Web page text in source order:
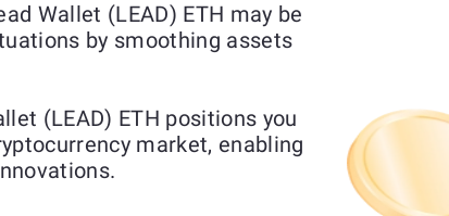
Wallet (LEAD) ETH may be
by smoothing assets
(LEAD) ETH positions you
market, enabling